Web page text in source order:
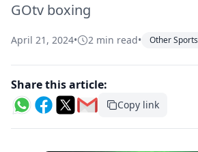
GOtv boxing
April 21, 2024• 2 min read• Other Sports
Share this article:
Copy link